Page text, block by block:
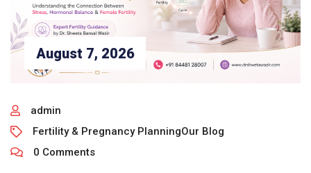
August 7, 2026
admin
Fertility & Pregnancy PlanningOur Blog
0 Comments